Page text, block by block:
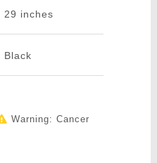
29 inches
Black
Warning: Cancer